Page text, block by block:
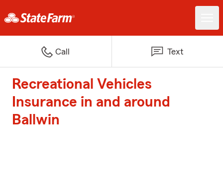
Call Text
Recreational Vehicles
Insurance in and around
Ballwin